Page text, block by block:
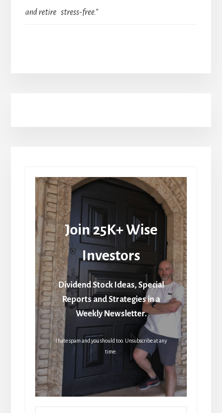
and retire stress-free.”
Join 25K+ Wise
Investors
Dividend Stock Ideas, Special
Reports and Strategies in a
Weekly Newsletter.
I hate spam and you should too. Unsubscribe at any
time.